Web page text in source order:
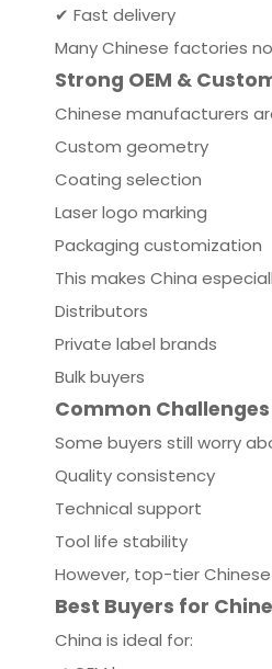
✔ Fast delivery
Many Chinese factories
Strong OEM &
Chinese manufacturers
Custom geometry
Coating selection
Laser logo marking
Packaging customization
This makes China
Distributors
Private label brands
Bulk buyers
Common Challenges
Some buyers still worry
Quality consistency
Technical support
Tool life stability
However, top-tier
Best Buyers for
China is ideal for: